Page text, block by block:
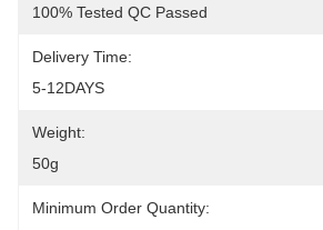
100% Tested QC Passed
Delivery Time:
5-12DAYS
Weight:
50g
Minimum Order Quantity: